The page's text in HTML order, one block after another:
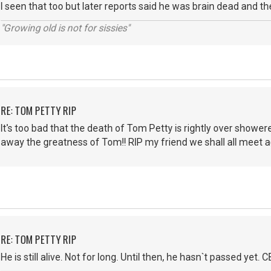
I seen that too but later reports said he was brain dead and
"Growing old is not for sissies"
RE: TOM PETTY RIP
It's too bad that the death of Tom Petty is rightly over
away the greatness of Tom!! RIP my friend we shall all meet
RE: TOM PETTY RIP
He is still alive. Not for long. Until then, he hasn`t passed yet.